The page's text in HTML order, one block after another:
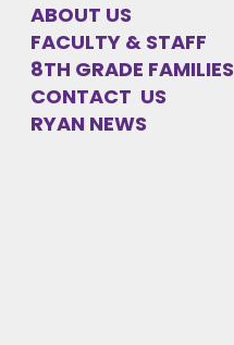
ABOUT US
FACULTY & STAFF
8TH GRADE FAMILIES
CONTACT US
RYAN NEWS